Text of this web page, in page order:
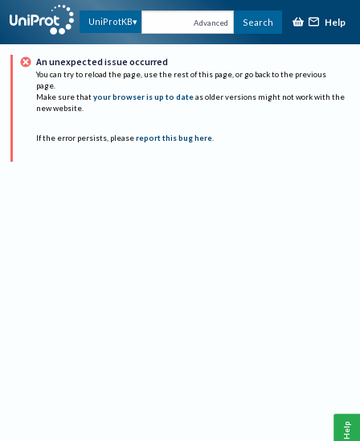
UniProtKB Advanced Search Help
An unexpected issue occurred
You can try to reload the page, use the rest of this page, or go back to the previous
page.
Make sure that your browser is up to date as older versions might not work with the
new website.
If the error persists, please report this bug here.
Help